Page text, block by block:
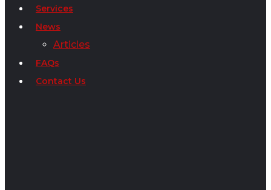
Services
News
Articles
FAQs
Contact Us